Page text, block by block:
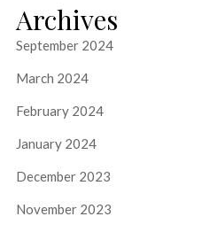
Archives
September 2024
March 2024
February 2024
January 2024
December 2023
November 2023